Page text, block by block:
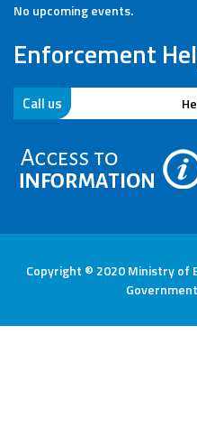
No upcoming events.
Enforcement
Call us
Copyright © 2020 Ministry of